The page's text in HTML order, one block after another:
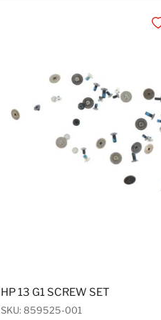
HP 13 G1 SCREW SET
SKU: 859525-001